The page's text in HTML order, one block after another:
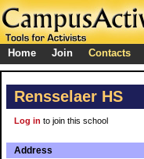
Home Join Contacts
Rensselaer HS
Log in to join this school
Address